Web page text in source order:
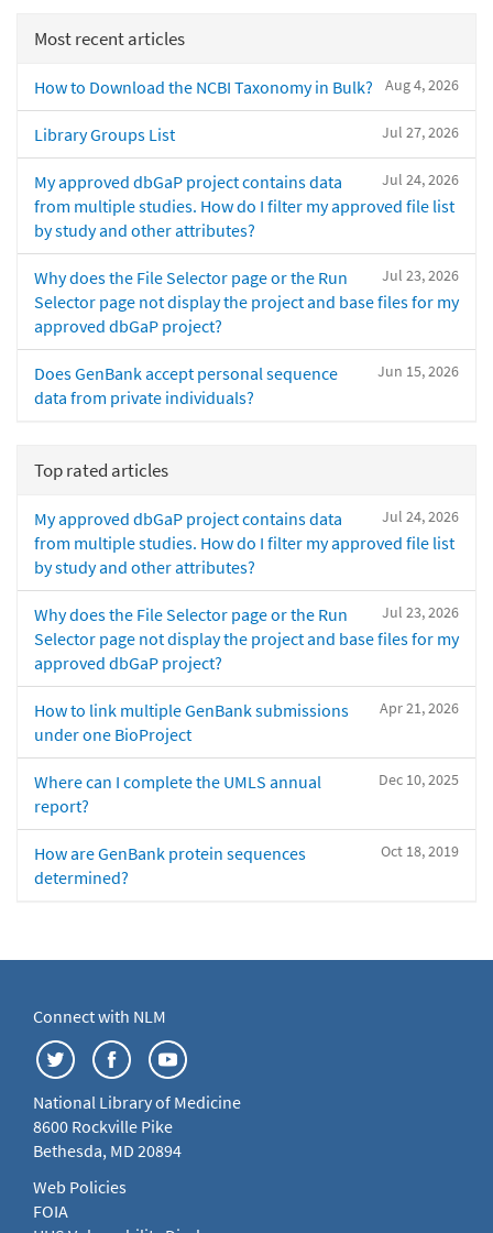
Most recent articles
Aug 4, 2026
How to Download the NCBI Taxonomy in Bulk?
Jul 27, 2026
Library Groups List
Jul 24, 2026
My approved dbGaP project contains data
from multiple studies. How do I filter my approved file list
by study and other attributes?
Jul 23, 2026
Why does the File Selector page or the Run
Selector page not display the project and base files for my
approved dbGaP project?
Jun 15, 2026
Does GenBank accept personal sequence
data from private individuals?
Top rated articles
Jul 24, 2026
My approved dbGaP project contains data
from multiple studies. How do I filter my approved file list
by study and other attributes?
Jul 23, 2026
Why does the File Selector page or the Run
Selector page not display the project and base files for my
approved dbGaP project?
Apr 21, 2026
How to link multiple GenBank submissions
under one BioProject
Dec 10, 2025
Where can I complete the UMLS annual
report?
Oct 18, 2019
How are GenBank protein sequences
determined?
Connect with NLM
National Library of Medicine
8600 Rockville Pike
Bethesda, MD 20894
Web Policies
FOIA